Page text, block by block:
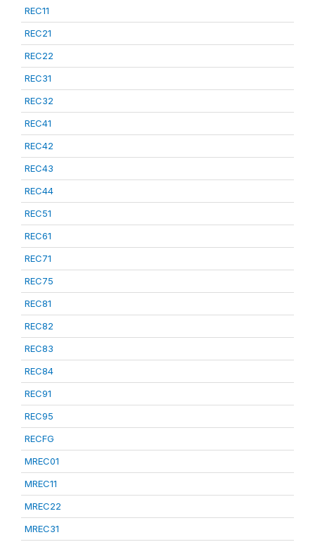
REC11
REC21
REC22
REC31
REC32
REC41
REC42
REC43
REC44
REC51
REC61
REC71
REC75
REC81
REC82
REC83
REC84
REC91
REC95
RECFG
MREC01
MREC11
MREC22
MREC31